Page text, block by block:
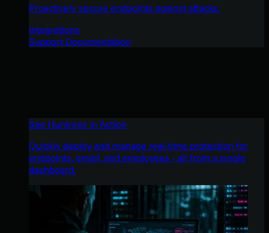
Proactively secure endpoints against attacks.
Integrations
Support Documentation
See Huntress in Action
Quickly deploy and manage real-time protection for
endpoints, email, and employees - all from a single
dashboard.